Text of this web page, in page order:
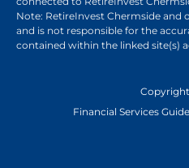
Note: RetireInvest Chermside and
and is not responsible for the
contained within the linked site(s)
Financial Services Guide